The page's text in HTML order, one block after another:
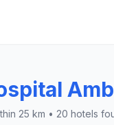
25 km • 20 hotels